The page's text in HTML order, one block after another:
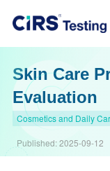
Skin Care
Evaluation
Cosmetics and Daily
Published:2025-09-12